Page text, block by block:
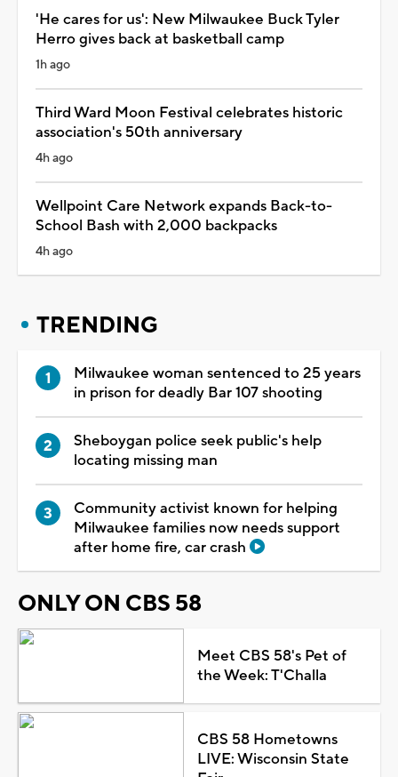
'He cares for us': New Milwaukee Buck Tyler
Herro gives back at basketball camp
1h ago
Third Ward Moon Festival celebrates historic
association's 50th anniversary
4h ago
Wellpoint Care Network expands Back-to-
School Bash with 2,000 backpacks
4h ago
TRENDING
Milwaukee woman sentenced to 25 years
in prison for deadly Bar 107 shooting
Sheboygan police seek public's help
locating missing man
Community activist known for helping
Milwaukee families now needs support
after home fire, car crash
ONLY ON CBS 58
Meet CBS 58's Pet of
the Week: T'Challa
CBS 58 Hometowns
LIVE: Wisconsin State